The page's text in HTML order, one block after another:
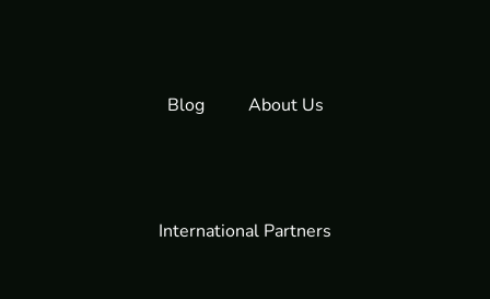
Blog About Us
International Partners